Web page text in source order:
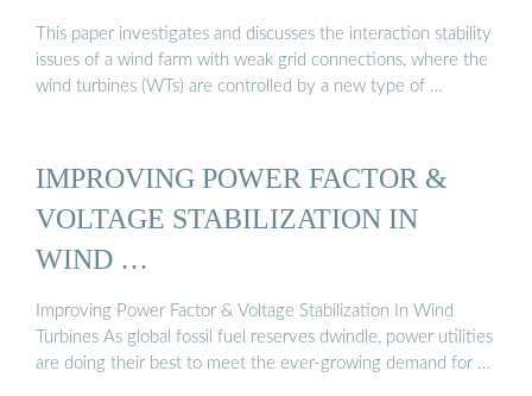
This paper investigates and discusses the interaction stability
issues of a wind farm with weak grid connections, where the
wind turbines (WTs) are controlled by a new type of …
IMPROVING POWER FACTOR &
VOLTAGE STABILIZATION IN
WIND …
Improving Power Factor & Voltage Stabilization In Wind
Turbines As global fossil fuel reserves dwindle, power utilities
are doing their best to meet the ever-growing demand for …